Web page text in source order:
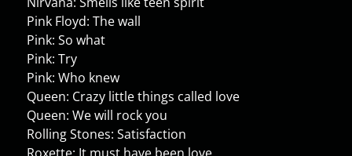
Pink Floyd: The wall
Pink: So what
Pink: Try
Pink: Who knew
Queen: Crazy little things called love
Queen: We will rock you
Rolling Stones: Satisfaction
Roxette: It must have been love